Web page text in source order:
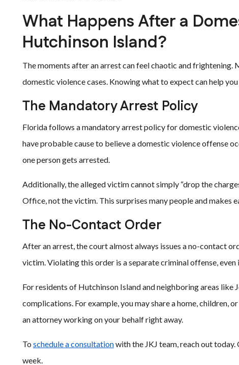
What Happens After a
Hutchinson Island?
The moments after an arrest can feel chaotic and
domestic violence cases. Knowing what to expect can help
The Mandatory Arrest Policy
Florida follows a mandatory arrest policy for domestic
have probable cause to believe a domestic violence offense
one person gets arrested.
Additionally, the alleged victim cannot simply “drop the
Office, not the victim. This surprises many people and makes
The No-Contact Order
After an arrest, the court almost always issues a no-contact
victim. Violating this order is a separate criminal offense,
For residents of Hutchinson Island and neighboring areas like
complications. For example, you may share a home, children,
an attorney working on your behalf right away.
To schedule a consultationwith the JKJ team, reach out today.
week.